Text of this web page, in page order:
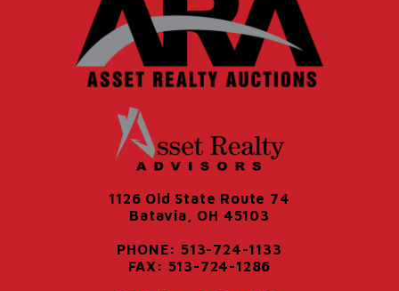
1126 Old State Route 74
Batavia, OH 45103
PHONE: 513-724-1133
FAX: 513-724-1286